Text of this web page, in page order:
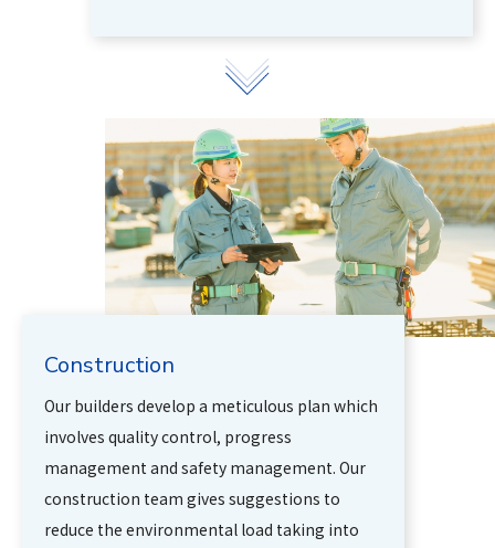
Construction
Our builders develop a meticulous plan which
involves quality control, progress
management and safety management. Our
construction team gives suggestions to
reduce the environmental load taking into